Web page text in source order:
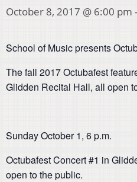
October 8, 2017 @ 6:00 pm -
School of Music presents
The fall 2017 Octubafest
Glidden Recital Hall, all open
Sunday October 1, 6 p.m.
Octubafest Concert #1 in
open to the public.